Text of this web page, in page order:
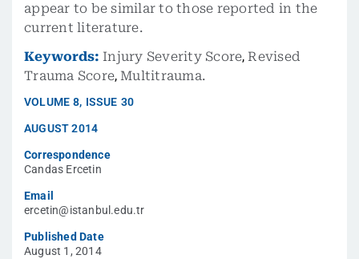
appear to be similar to those reported in the
current literature.
Keywords: Injury Severity Score,Revised
Trauma Score,Multitrauma.
VOLUME 8, ISSUE 30
AUGUST 2014
Correspondence
Candas Ercetin
Email
ercetin@istanbul.edu.tr
Published Date
August 1, 2014